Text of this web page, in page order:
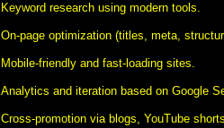
Keyword research using modern tools.
On-page optimization (titles, meta,
Mobile-friendly and fast-loading sites.
Analytics and iteration based on Google
Cross-promotion via blogs, YouTube